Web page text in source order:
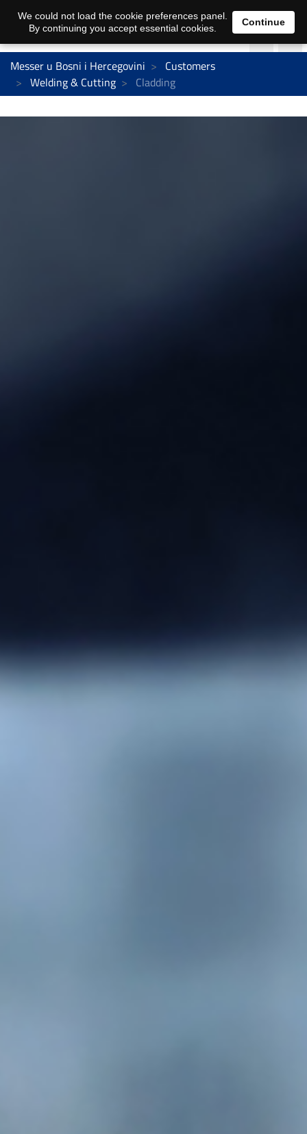
Messer u Bosni i Hercegovini
Customers
Welding & Cutting
Cladding
We could not load the cookie preferences panel.
By continuing you accept essential cookies.
Continue